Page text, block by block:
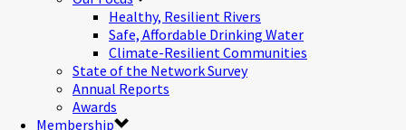
Healthy, Resilient Rivers
Safe, Affordable Drinking Water
Climate-Resilient Communities
State of the Network Survey
Annual Reports
Awards
Membership